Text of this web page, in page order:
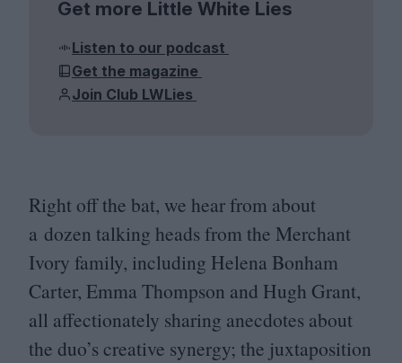
Get more Little White Lies
Listen to our podcast
Get the magazine
Join Club LWLies
Right off the bat, we hear from about
a dozen talking heads from the Merchant
Ivory family, including Helena Bonham
Carter, Emma Thompson and Hugh Grant,
all affectionately sharing anecdotes about
the duo’s creative synergy; the juxtaposition